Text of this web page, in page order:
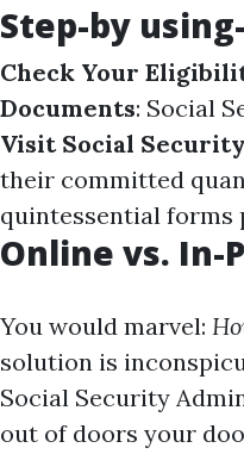
Step-by
Check Your
Documents: Social
Visit Social
their committed
quintessential forms
Online vs. In-
You would marvel:
solution is
Social Security
out of doors your